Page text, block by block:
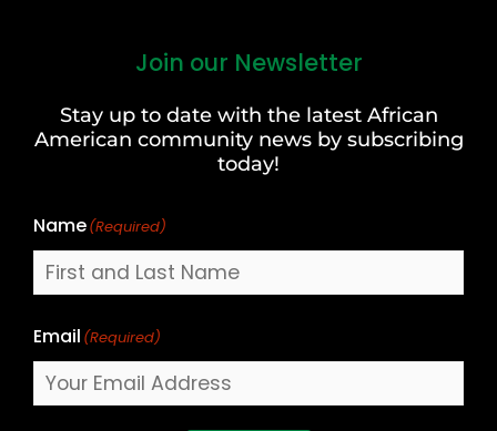
Join our Newsletter
Stay up to date with the latest African
American community news by subscribing
today!
Name(Required)
Last
Email (Required)